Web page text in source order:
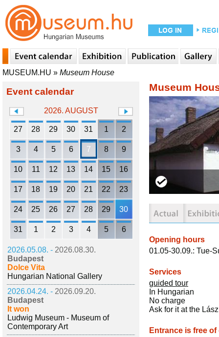
MUSEUM.HU » Museum House
Event calendar
2026. AUGUST
27 28 29 30 31 1 2
3 4 5 6 7 8 9
10 11 12 13 14 15 16
17 18 19 20 21 22 23
24 25 26 27 28 29 30
31 1 2 3 4 5 6
2026.05.08. - 2026.08.30.
Budapest
Dolce Vita
Hungarian National Gallery
2026.04.24. - 2026.09.20.
Budapest
It won
Ludwig Museum - Museum of
Contemporary Art
Museum
Opening hours
01.05-30.09.: Tue-
Services
guided tour
In Hungarian
No charge
Ask for it at the
Entrance is free of